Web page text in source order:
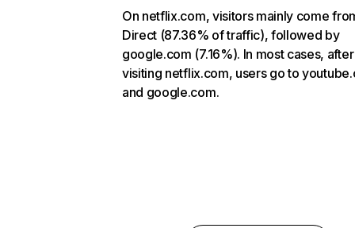
On netflix.com, visitors mainly come
Direct (87.36% of traffic), followed by
google.com (7.16%). In most cases, after
visiting netflix.com, users go to
and google.com.